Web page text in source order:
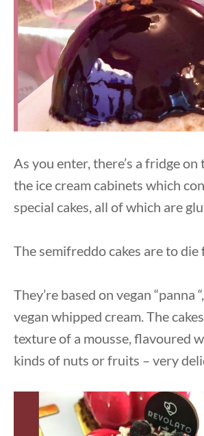
As you enter, there’s a fridge
the ice cream cabinets which
special cakes, all of which are
The semifreddo cakes are to die
They’re based on vegan “panna
vegan whipped cream. The
texture of a mousse, flavoured
kinds of nuts or fruits – very